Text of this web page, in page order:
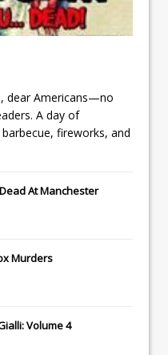
dear Americans—no
A day of
fireworks, and
At Manchester
Murders
Volume 4